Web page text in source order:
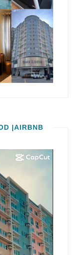
|AIRBNB